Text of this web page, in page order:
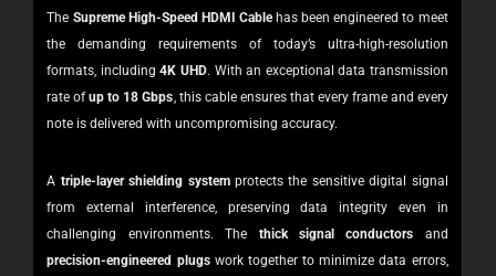
The Supreme High-Speed HDMI Cablehas been engineered to meet
the demanding requirements of today’s ultra-high-resolution
formats, including4K UHD. With an exceptional data transmission
rate ofup to 18 Gbps, this cable ensures that every frame and every
note is delivered with uncompromising accuracy.
A triple-layer shielding systemprotects the sensitive digital signal
from external interference, preserving data integrity even in
challenging environments. The thick signal conductors and
precision-engineered plugswork together to minimize data errors,